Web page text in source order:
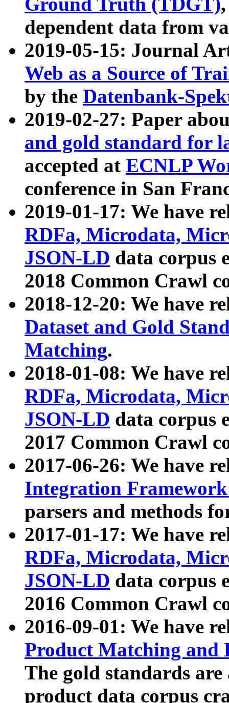
dependent data from
2019-05-15: Journal
Web as a Source of
by the Datenbank-
2019-02-27: Paper
and gold standard for
accepted at ECNLP
conference in San
2019-01-17: We have
RDFa, Microdata,
JSON-LD data corpus
2018 Common Crawl
2018-12-20: We have
Dataset and Gold
Matching.
2018-01-08: We have
RDFa, Microdata,
JSON-LD data corpus
2017 Common Crawl
2017-06-26: We have
Integration
parsers and methods
2017-01-17: We have
RDFa, Microdata,
JSON-LD data corpus
2016 Common Crawl
2016-09-01: We have
Product Matching and
The gold standards
product data corpus